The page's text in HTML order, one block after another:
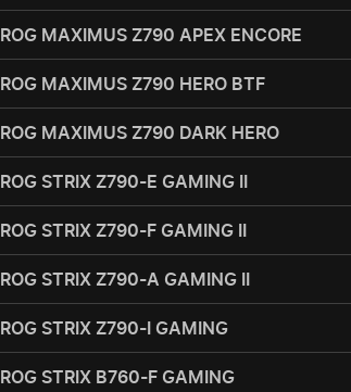
ROG MAXIMUS Z790 APEX ENCORE
ROG MAXIMUS Z790 HERO BTF
ROG MAXIMUS Z790 DARK HERO
ROG STRIX Z790-E GAMING II
ROG STRIX Z790-F GAMING II
ROG STRIX Z790-A GAMING II
ROG STRIX Z790-I GAMING
ROG STRIX B760-F GAMING